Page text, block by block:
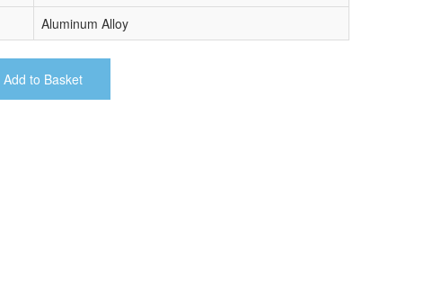
Aluminum Alloy
Add to Basket